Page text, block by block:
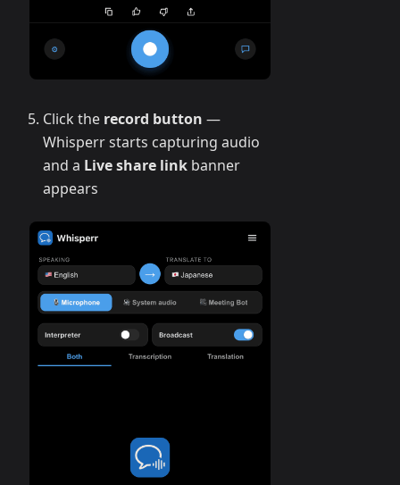
Click the record button —
Whisperr starts capturing audio
and a Live share link banner
appears